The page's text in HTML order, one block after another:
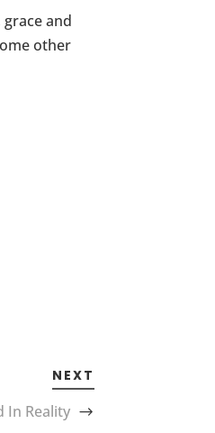
and
other
NEXT
In Reality